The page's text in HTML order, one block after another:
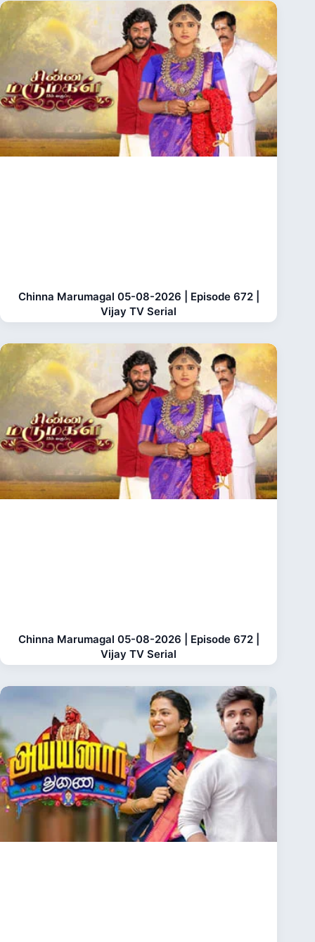
Chinna Marumagal 05-08-2026 | Episode 672 |
Vijay TV Serial
Chinna Marumagal 05-08-2026 | Episode 672 |
Vijay TV Serial